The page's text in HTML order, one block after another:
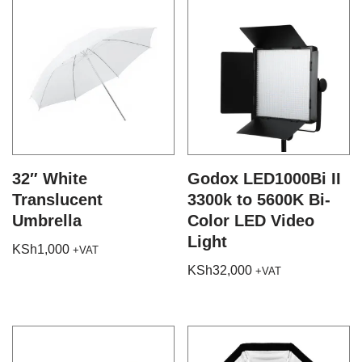
32″ White
Translucent
Umbrella
KSh1,000 +VAT
Godox LED1000Bi II
3300k to 5600K Bi-
Color LED Video
Light
KSh32,000 +VAT